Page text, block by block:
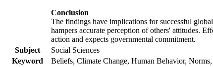
Conclusion
The findings have implications for successful
hampers accurate perception of others' attitudes.
action and expects governmental commitment.
Subject
Social Sciences
Keyword
Beliefs, Climate Change, Human Behavior,